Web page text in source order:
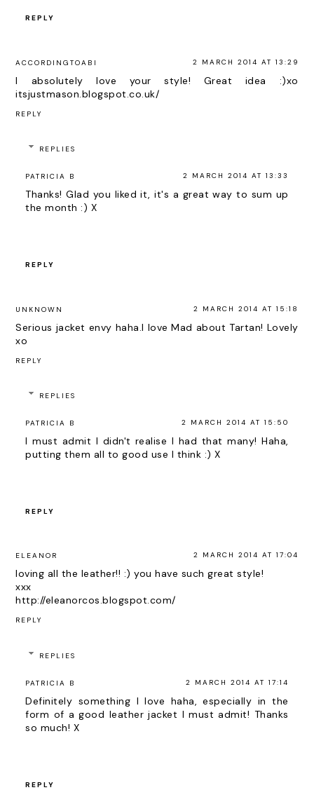
REPLY
ACCORDINGTOABI 2 MARCH 2014 AT 13:29
I absolutely love your style! Great idea :)xo
itsjustmason.blogspot.co.uk/
REPLY
REPLIES
PATRICIA B 2 MARCH 2014 AT 13:33
Thanks! Glad you liked it, it's a great way to sum up
the month :) X
REPLY
UNKNOWN 2 MARCH 2014 AT 15:18
Serious jacket envy haha.I love Mad about Tartan! Lovely
xo
REPLY
REPLIES
PATRICIA B 2 MARCH 2014 AT 15:50
I must admit I didn't realise I had that many! Haha,
putting them all to good use I think :) X
REPLY
ELEANOR 2 MARCH 2014 AT 17:04
loving all the leather!! :) you have such great style!
xxx
http://eleanorcos.blogspot.com/
REPLY
REPLIES
PATRICIA B 2 MARCH 2014 AT 17:14
Definitely something I love haha, especially in the
form of a good leather jacket I must admit! Thanks
so much! X
REPLY